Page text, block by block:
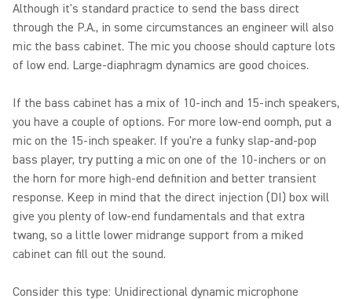
Although it's standard practice to send the bass direct
through the P.A., in some circumstances an engineer will also
mic the bass cabinet. The mic you choose should capture lots
of low end. Large-diaphragm dynamics are good choices.
If the bass cabinet has a mix of 10-inch and 15-inch speakers,
you have a couple of options. For more low-end oomph, put a
mic on the 15-inch speaker. If you're a funky slap-and-pop
bass player, try putting a mic on one of the 10-inchers or on
the horn for more high-end definition and better transient
response. Keep in mind that the direct injection (DI) box will
give you plenty of low-end fundamentals and that extra
twang, so a little lower midrange support from a miked
cabinet can fill out the sound.
Consider this type: Unidirectional dynamic microphone